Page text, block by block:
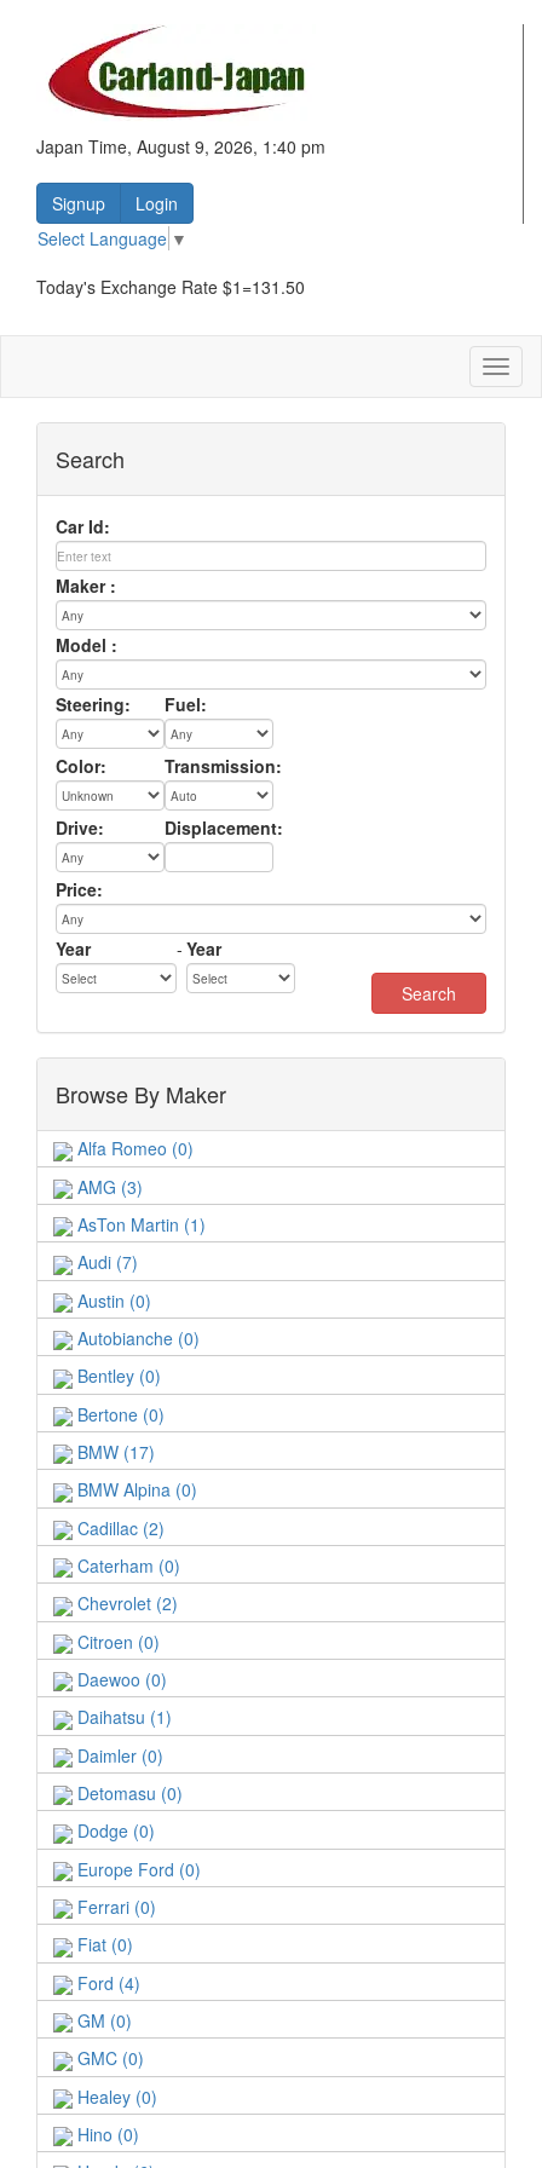
Japan Time, August 9, 2026, 1:40 pm
Signup
Login
Select Language ▼
Today's Exchange Rate $1=131.50
Search
Car Id:
Maker :
Model :
Steering: Fuel:
Color: Transmission:
Drive: Displacement:
Price:
Year - Year
Browse By Maker
Alfa Romeo (0)
AMG (3)
AsTon Martin (1)
Audi (7)
Austin (0)
Autobianche (0)
Bentley (0)
Bertone (0)
BMW (17)
BMW Alpina (0)
Cadillac (2)
Caterham (0)
Chevrolet (2)
Citroen (0)
Daewoo (0)
Daihatsu (1)
Daimler (0)
Detomasu (0)
Dodge (0)
Europe Ford (0)
Ferrari (0)
Fiat (0)
Ford (4)
GM (0)
GMC (0)
Healey (0)
Hino (0)